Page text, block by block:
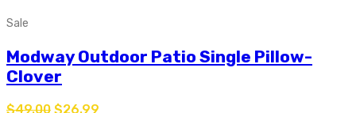
Sale
Modway Outdoor Patio Single Pillow-
Clover
$49.00 $26.99